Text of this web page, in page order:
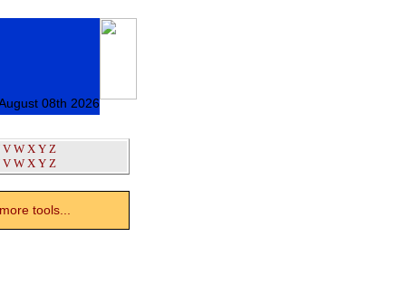
08th 2026
V W X Y Z
V W X Y Z
tools...